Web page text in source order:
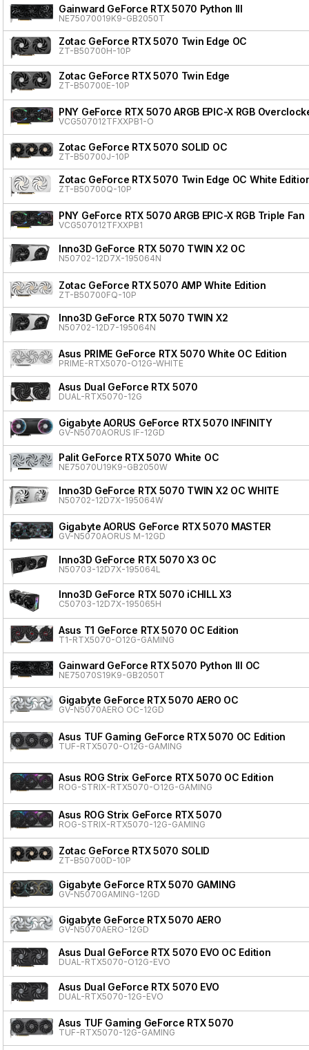
Gainward GeForce RTX 5070 Python III
NE75070019K9-GB2050T
Zotac GeForce RTX 5070 Twin Edge OC
ZT-B50700H-10P
Zotac GeForce RTX 5070 Twin Edge
ZT-B50700E-10P
PNY GeForce RTX 5070 ARGB EPIC-X RGB
VCG507012TFXXPB1-O
Zotac GeForce RTX 5070 SOLID OC
ZT-B50700J-10P
Zotac GeForce RTX 5070 Twin Edge OC White
ZT-B50700Q-10P
PNY GeForce RTX 5070 ARGB EPIC-X RGB Triple Fan
VCG507012TFXXPB1
Inno3D GeForce RTX 5070 TWIN X2 OC
N50702-12D7X-195064N
Zotac GeForce RTX 5070 AMP White Edition
ZT-B50700FQ-10P
Inno3D GeForce RTX 5070 TWIN X2
N50702-12D7-195064N
Asus PRIME GeForce RTX 5070 White OC Edition
PRIME-RTX5070-O12G-WHITE
Asus Dual GeForce RTX 5070
DUAL-RTX5070-12G
Gigabyte AORUS GeForce RTX 5070 INFINITY
GV-N5070AORUS IF-12GD
Palit GeForce RTX 5070 White OC
NE75070U19K9-GB2050W
Inno3D GeForce RTX 5070 TWIN X2 OC WHITE
N50702-12D7X-195064W
Gigabyte AORUS GeForce RTX 5070 MASTER
GV-N5070AORUS M-12GD
Inno3D GeForce RTX 5070 X3 OC
N50703-12D7X-195064L
Inno3D GeForce RTX 5070 iCHILL X3
C50703-12D7X-195065H
Asus T1 GeForce RTX 5070 OC Edition
T1-RTX5070-O12G-GAMING
Gainward GeForce RTX 5070 Python III OC
NE75070S19K9-GB2050T
Gigabyte GeForce RTX 5070 AERO OC
GV-N5070AERO OC-12GD
Asus TUF Gaming GeForce RTX 5070 OC Edition
TUF-RTX5070-O12G-GAMING
Asus ROG Strix GeForce RTX 5070 OC Edition
ROG-STRIX-RTX5070-O12G-GAMING
Asus ROG Strix GeForce RTX 5070
ROG-STRIX-RTX5070-12G-GAMING
Zotac GeForce RTX 5070 SOLID
ZT-B50700D-10P
Gigabyte GeForce RTX 5070 GAMING
GV-N5070GAMING-12GD
Gigabyte GeForce RTX 5070 AERO
GV-N5070AERO-12GD
Asus Dual GeForce RTX 5070 EVO OC Edition
DUAL-RTX5070-O12G-EVO
Asus Dual GeForce RTX 5070 EVO
DUAL-RTX5070-12G-EVO
Asus TUF Gaming GeForce RTX 5070
TUF-RTX5070-12G-GAMING